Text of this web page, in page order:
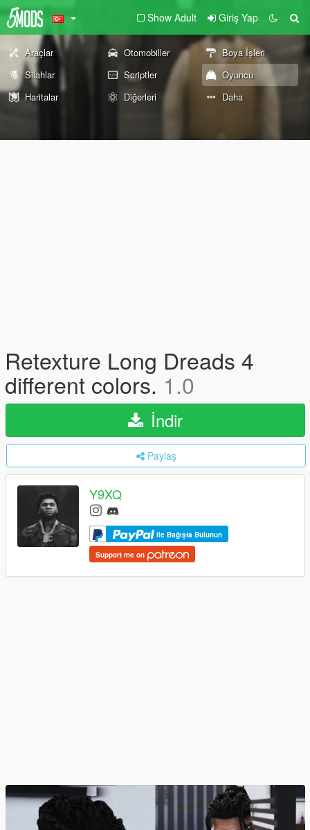
Show Adult Giriş Yap
Araçlar Otomobiller
Boya İşleri
Silahlar
Scriptler
Oyuncu
Haritalar
Diğerleri Daha
Retexture Long Dreads 4
different colors. 1.0
İndir
Paylaş
Y9XQ
ile Bağışta Bulunun
Support me on